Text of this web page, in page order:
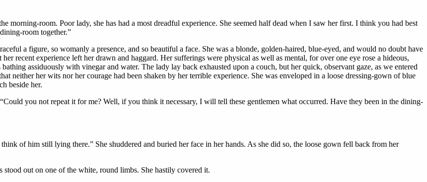
room. Poor lady, she has had a most dreadful experience. She seemed half dead when I saw her first. I think you had best
room together.”
a figure, so womanly a presence, and so beautiful a face. She was a blonde, golden-haired, blue-eyed, and would no doubt have
recent experience left her drawn and haggard. Her sufferings were physical as well as mental, for over one eye rose a hideous,
assiduously with vinegar and water. The lady lay back exhausted upon a couch, but her quick, observant gaze, as we entered
neither her wits nor her courage had been shaken by her terrible experience. She was enveloped in a loose dressing-gown of blue
beside her.
you not repeat it for me? Well, if you think it necessary, I will tell these gentlemen what occurred. Have they been in the dining-
of him still lying there.” She shuddered and buried her face in her hands. As she did so, the loose gown fell back from her
out on one of the white, round limbs. She hastily covered it.